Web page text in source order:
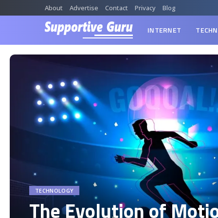
About Advertise Contact Privacy Blog
INTERNET
TECHNOLOGY
The Evolution of